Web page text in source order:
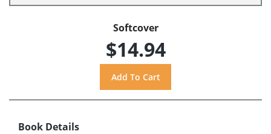
Softcover
$14.94
Book Details